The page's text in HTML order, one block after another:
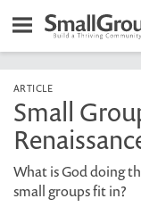
ARTICLE
Small
What is God doing
small groups fit in?